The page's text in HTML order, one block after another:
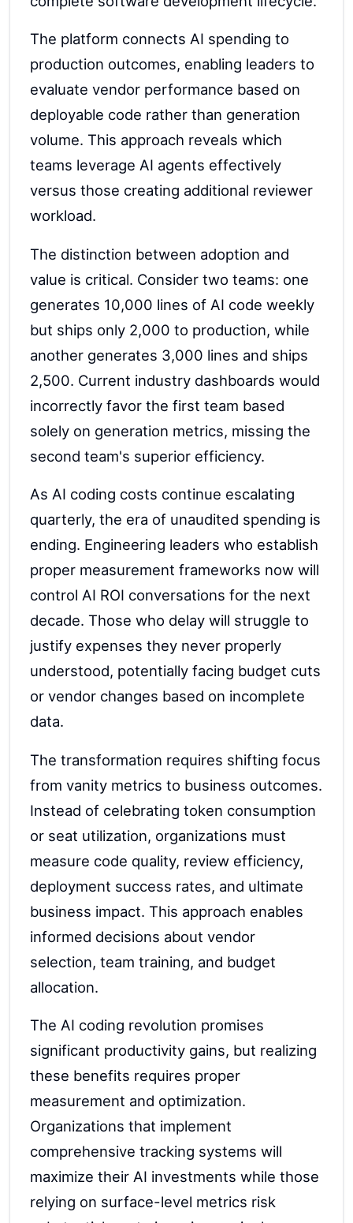
The platform connects AI spending to
production outcomes, enabling leaders to
evaluate vendor performance based on
deployable code rather than generation
volume. This approach reveals which
teams leverage AI agents effectively
versus those creating additional reviewer
workload.
The distinction between adoption and
value is critical. Consider two teams: one
generates 10,000 lines of AI code weekly
but ships only 2,000 to production, while
another generates 3,000 lines and ships
2,500. Current industry dashboards would
incorrectly favor the first team based
solely on generation metrics, missing the
second team's superior efficiency.
As AI coding costs continue escalating
quarterly, the era of unaudited spending is
ending. Engineering leaders who establish
proper measurement frameworks now will
control AI ROI conversations for the next
decade. Those who delay will struggle to
justify expenses they never properly
understood, potentially facing budget cuts
or vendor changes based on incomplete
data.
The transformation requires shifting focus
from vanity metrics to business outcomes.
Instead of celebrating token consumption
or seat utilization, organizations must
measure code quality, review efficiency,
deployment success rates, and ultimate
business impact. This approach enables
informed decisions about vendor
selection, team training, and budget
allocation.
The AI coding revolution promises
significant productivity gains, but realizing
these benefits requires proper
measurement and optimization.
Organizations that implement
comprehensive tracking systems will
maximize their AI investments while those
relying on surface-level metrics risk